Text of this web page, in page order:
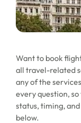
Want to book
all travel-related
any of the
every question,
status, timing,
below.